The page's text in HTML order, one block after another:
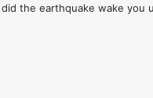
the earthquake wake you